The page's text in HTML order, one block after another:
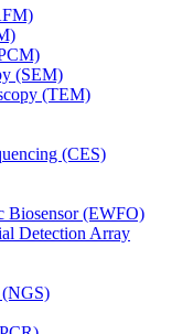
(SEM)
(TEM)
(CES)
Biosensor (EWFO)
Detection Array
(NGS)